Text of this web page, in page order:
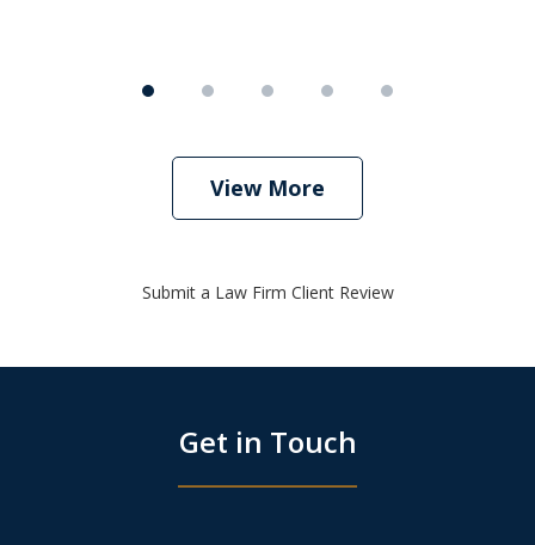
View More
Submit a Law Firm Client Review
Get in Touch